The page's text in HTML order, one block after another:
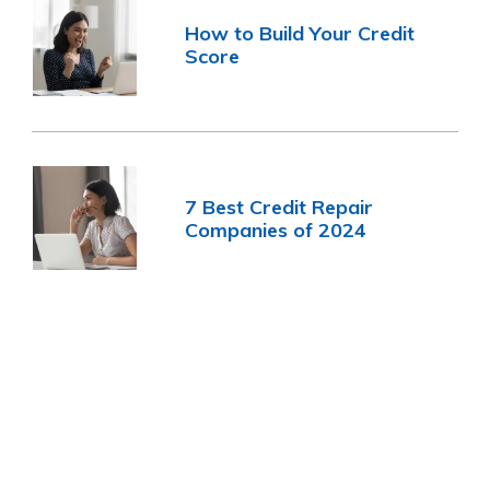
How to Build Your Credit
Score
7 Best Credit Repair
Companies of 2024